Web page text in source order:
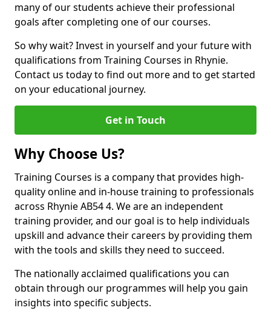
many of our students achieve their professional
goals after completing one of our courses.
So why wait? Invest in yourself and your future with
qualifications from Training Courses in Rhynie.
Contact us today to find out more and to get started
on your educational journey.
Get in Touch
Why Choose Us?
Training Courses is a company that provides high-
quality online and in-house training to professionals
across Rhynie AB54 4. We are an independent
training provider, and our goal is to help individuals
upskill and advance their careers by providing them
with the tools and skills they need to succeed.
The nationally acclaimed qualifications you can
obtain through our programmes will help you gain
insights into specific subjects.